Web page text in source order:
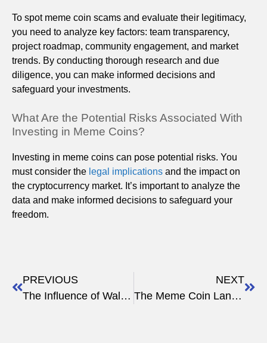
To spot meme coin scams and evaluate their legitimacy,
you need to analyze key factors: team transparency,
project roadmap, community engagement, and market
trends. By conducting thorough research and due
diligence, you can make informed decisions and
safeguard your investments.
What Are the Potential Risks Associated With
Investing in Meme Coins?
Investing in meme coins can pose potential risks. You
must consider the legal implications and the impact on
the cryptocurrency market. It’s important to analyze the
data and make informed decisions to safeguard your
freedom.
PREVIOUS
The Influence of Wall Street Memes on Crypto
NEXT
The Meme Coin Landscape: 2023 Overview